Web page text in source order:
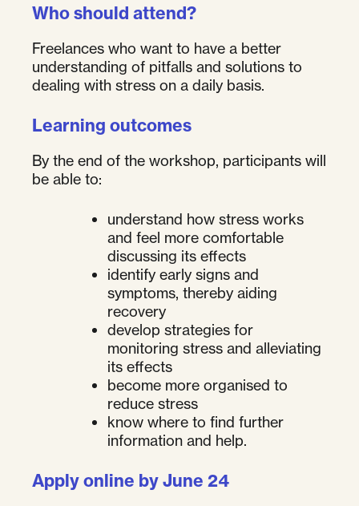
Who should attend?
Freelances who want to have a better
understanding of pitfalls and solutions to
dealing with stress on a daily basis.
Learning outcomes
By the end of the workshop, participants will
be able to:
understand how stress works
and feel more comfortable
discussing its effects
identify early signs and
symptoms, thereby aiding
recovery
develop strategies for
monitoring stress and alleviating
its effects
become more organised to
reduce stress
know where to find further
information and help.
Apply online by June 24